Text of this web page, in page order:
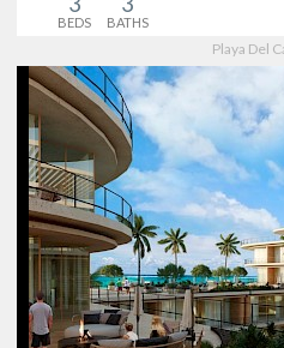
BEDS BATHS
Playa Del